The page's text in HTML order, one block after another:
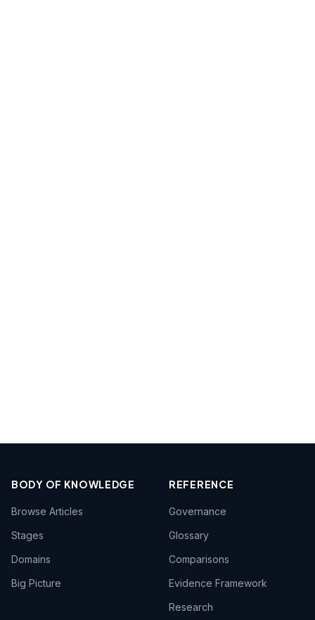
BODY OF KNOWLEDGE
Browse Articles
Stages
Domains
Big Picture
REFERENCE
Governance
Glossary
Comparisons
Evidence Framework
Research